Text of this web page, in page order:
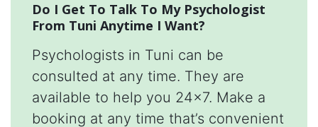
Do I Get To Talk To My Psychologist
From Tuni Anytime I Want?
Psychologists in Tuni can be
consulted at any time. They are
available to help you 24x7. Make a
booking at any time that’s convenient